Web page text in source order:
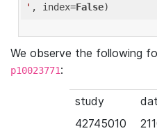
' , index=False
We observe the following
p10023771:
study
42745010